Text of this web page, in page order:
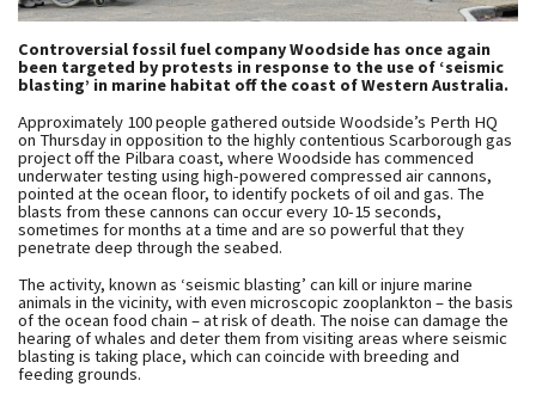
Controversial fossil fuel company Woodside has once again
been targeted by protests in response to the use of ‘seismic
blasting’ in marine habitat off the coast of Western Australia.
Approximately 100 people gathered outside Woodside’s Perth HQ
on Thursday in opposition to the highly contentious Scarborough gas
project off the Pilbara coast, where Woodside has commenced
underwater testing using high-powered compressed air cannons,
pointed at the ocean floor, to identify pockets of oil and gas. The
blasts from these cannons can occur every 10-15 seconds,
sometimes for months at a time and are so powerful that they
penetrate deep through the seabed.
The activity, known as ‘seismic blasting’ can kill or injure marine
animals in the vicinity, with even microscopic zooplankton – the basis
of the ocean food chain – at risk of death. The noise can damage the
hearing of whales and deter them from visiting areas where seismic
blasting is taking place, which can coincide with breeding and
feeding grounds.